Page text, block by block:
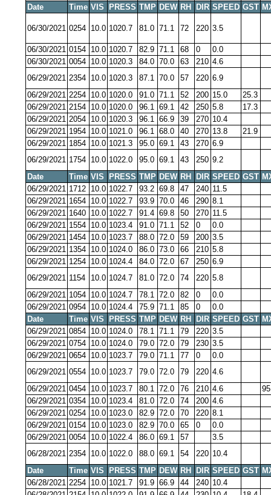
Date
Time VIS PRESS TMP DEW RH DIR SPEED GST
06/30/2021 0254 10.0 1020.7 81.0 71.1 72 220 3.5
06/30/2021 0154 10.0 1020.7 82.9 71.1 68 0
0.0
06/30/2021 0054 10.0 1020.3 84.0 70.0 63 210 4.6
06/29/2021 2354 10.0 1020.3 87.1 70.0 57 220 6.9
06/29/2021 2254 10.0 1020.0 91.0 71.1 52 200 15.0
25.3
06/29/2021 2154 10.0 1020.0 96.1 69.1 42 250 5.8
17.3
06/29/2021 2054 10.0 1020.3 96.1 66.9 39 270 10.4
06/29/2021 1954 10.0 1021.0 96.1 68.0 40 270 13.8
21.9
06/29/2021 1854 10.0 1021.3 95.0 69.1 43 270 6.9
06/29/2021 1754 10.0 1022.0 95.0 69.1 43 250 9.2
Date
Time VIS PRESS TMP DEW RH DIR SPEED GST
06/29/2021 1712 10.0 1022.7 93.2 69.8 47 240 11.5
06/29/2021 1654 10.0 1022.7 93.9 70.0 46 290 8.1
06/29/2021 1640 10.0 1022.7 91.4 69.8 50 270 11.5
06/29/2021 1554 10.0 1023.4 91.0 71.1 52 0
0.0
06/29/2021 1454 10.0 1023.7 88.0 72.0 59 200 3.5
06/29/2021 1354 10.0 1024.0 86.0 73.0 66 210 5.8
06/29/2021 1254 10.0 1024.4 84.0 72.0 67 250 6.9
06/29/2021 1154 10.0 1024.7 81.0 72.0 74 220 5.8
06/29/2021 1054 10.0 1024.7 78.1 72.0 82 0
0.0
06/29/2021 0954 10.0 1024.4 75.9 71.1 85 0
0.0
Date
Time VIS PRESS TMP DEW RH DIR SPEED GST
06/29/2021 0854 10.0 1024.0 78.1 71.1 79 220 3.5
06/29/2021 0754 10.0 1024.0 79.0 72.0 79 230 3.5
06/29/2021 0654 10.0 1023.7 79.0 71.1 77 0
0.0
06/29/2021 0554 10.0 1023.7 79.0 72.0 79 220 4.6
06/29/2021 0454 10.0 1023.7 80.1 72.0 76 210 4.6
06/29/2021 0354 10.0 1023.4 81.0 72.0 74 200 4.6
06/29/2021 0254 10.0 1023.0 82.9 72.0 70 220 8.1
06/29/2021 0154 10.0 1023.0 82.9 70.0 65 0
0.0
06/29/2021 0054 10.0 1022.4 86.0 69.1 57
3.5
06/28/2021 2354 10.0 1022.0 88.0 69.1 54 220 10.4
Date
Time VIS PRESS TMP DEW RH DIR SPEED GST
06/28/2021 2254 10.0 1021.7 91.9 66.9 44 240 10.4